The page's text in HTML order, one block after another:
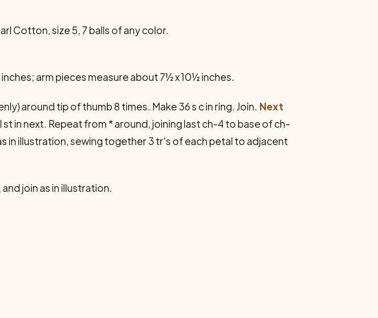
Cotton, size 5, 7 balls of any color.
arm pieces measure about 7½ x 10½ inches.
around tip of thumb 8 times. Make 36 s c in ring. Join. Next
st in next. Repeat from * around, joining last ch-4 to base of ch-
in illustration, sewing together 3 tr's of each petal to adjacent
join as in illustration.